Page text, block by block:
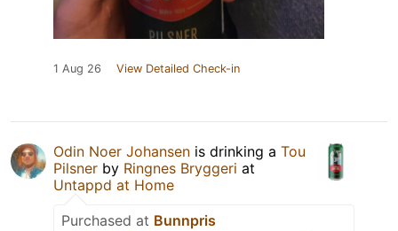
1 Aug 26 View Detailed Check-in
Odin Noer Johansen is drinking a Tou
Pilsner by Ringnes Bryggeri at
Untappd at Home
Purchased at Bunnpris